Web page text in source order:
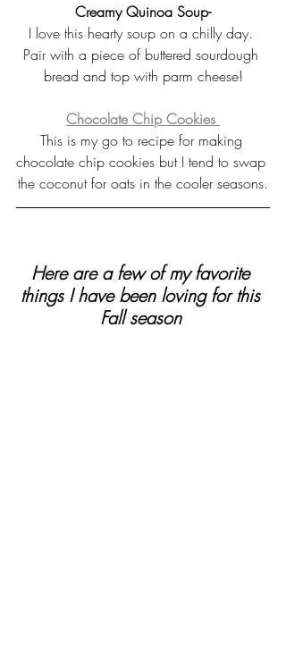
Creamy Quinoa Soup-
I love this hearty soup on a chilly day.
Pair with a piece of buttered sourdough
bread and top with parm cheese!
Chocolate Chip Cookies
This is my go to recipe for making
chocolate chip cookies but I tend to swap
the coconut for oats in the cooler seasons.
Here are a few of my favorite
things I have been loving for this
Fall season